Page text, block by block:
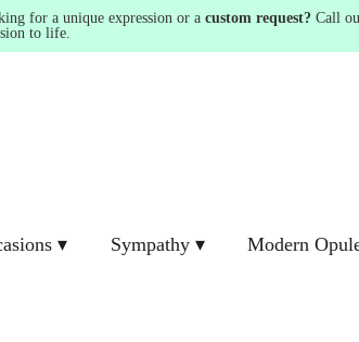
for a unique expression or a custom request? Call
to life.
▾ Sympathy ▾ Modern